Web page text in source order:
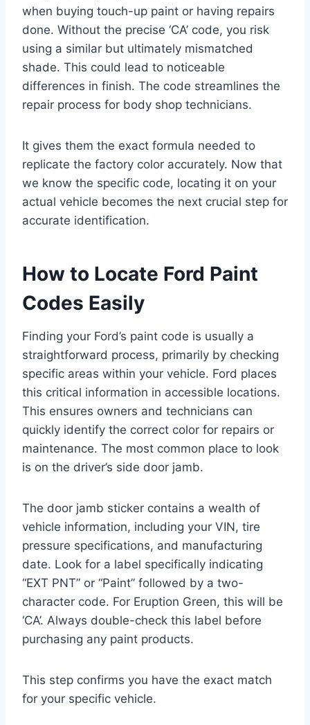
when buying touch-up paint or having repairs
done. Without the precise ‘CA’ code, you risk
using a similar but ultimately mismatched
shade. This could lead to noticeable
differences in finish. The code streamlines the
repair process for body shop technicians.
It gives them the exact formula needed to
replicate the factory color accurately. Now that
we know the specific code, locating it on your
actual vehicle becomes the next crucial step for
accurate identification.
How to Locate Ford Paint
Codes Easily
Finding your Ford’s paint code is usually a
straightforward process, primarily by checking
specific areas within your vehicle. Ford places
this critical information in accessible locations.
This ensures owners and technicians can
quickly identify the correct color for repairs or
maintenance. The most common place to look
is on the driver’s side door jamb.
The door jamb sticker contains a wealth of
vehicle information, including your VIN, tire
pressure specifications, and manufacturing
date. Look for a label specifically indicating
“EXT PNT” or “Paint” followed by a two-
character code. For Eruption Green, this will be
‘CA’. Always double-check this label before
purchasing any paint products.
This step confirms you have the exact match
for your specific vehicle.